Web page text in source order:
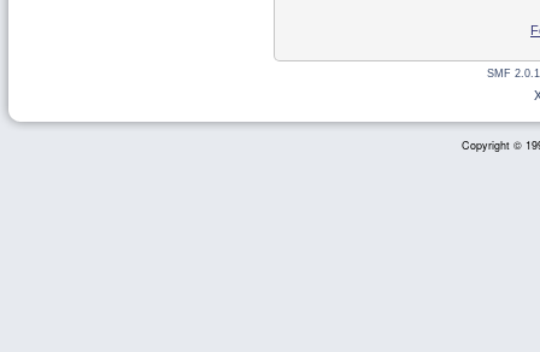
SMF
Copyright ©